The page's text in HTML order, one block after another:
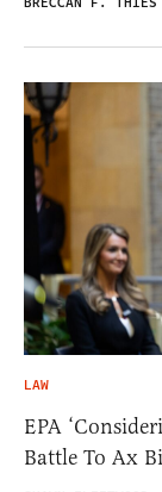
LAW
EPA
Battle To Ax